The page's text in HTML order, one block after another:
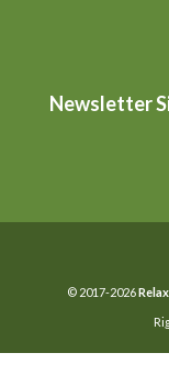
Newsletter
© 2017-2026